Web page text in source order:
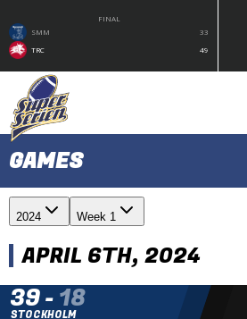
FINAL
SMM
33
TRC
49
GAMES
2024 Week 1
APRIL 6TH, 2024
39-18
STOCKHOLM